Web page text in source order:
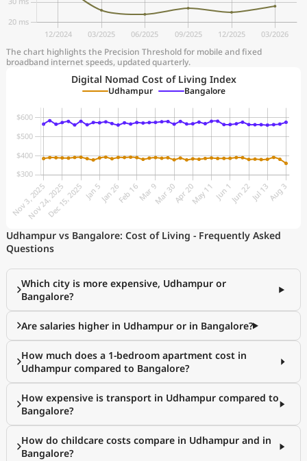
The chart highlights the Precision Threshold for mobile and fixed
broadband internet speeds, updated quarterly.
Digital Nomad Cost of Living Index
Udhampur Bangalore
Udhampur vs Bangalore: Cost of Living - Frequently Asked
Questions
Which city is more expensive, Udhampur or
Bangalore?
Are salaries higher in Udhampur or in Bangalore?
How much does a 1-bedroom apartment cost in
Udhampur compared to Bangalore?
How expensive is transport in Udhampur compared to
Bangalore?
How do childcare costs compare in Udhampur and in
Bangalore?